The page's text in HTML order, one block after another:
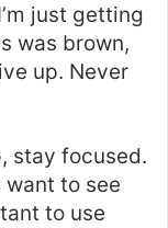
just getting
was brown,
up. Never
stay focused.
want to see
to use